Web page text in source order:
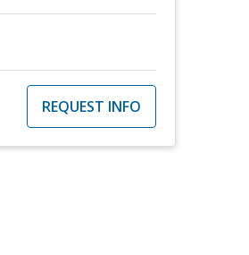
REQUEST INFO